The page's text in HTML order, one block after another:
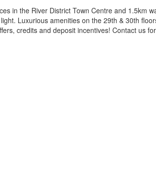
in the River District Town Centre and 1.5km
Luxurious amenities on the 29th & 30th
credits and deposit incentives! Contact us